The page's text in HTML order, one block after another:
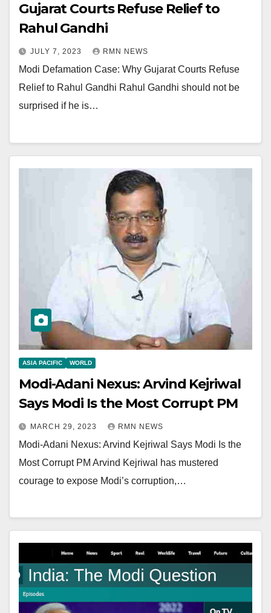
Gujarat Courts Refuse Relief to
Rahul Gandhi
JULY 7, 2023 RMN NEWS
Modi Defamation Case: Why Gujarat Courts Refuse
Relief to Rahul Gandhi Rahul Gandhi should not be
surprised if he is…
ASIA PACIFIC WORLD
Modi-Adani Nexus: Arvind Kejriwal
Says Modi Is the Most Corrupt PM
MARCH 29, 2023 RMN NEWS
Modi-Adani Nexus: Arvind Kejriwal Says Modi Is the
Most Corrupt PM Arvind Kejriwal has mustered
courage to expose Modi’s corruption,…